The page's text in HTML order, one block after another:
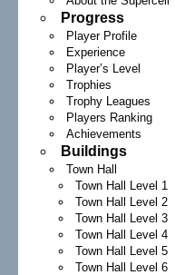
Progress
Player Profile
Experience
Player’s Level
Trophies
Trophy Leagues
Players Ranking
Achievements
Buildings
Town Hall
Town Hall Level 1
Town Hall Level 2
Town Hall Level 3
Town Hall Level 4
Town Hall Level 5
Town Hall Level 6